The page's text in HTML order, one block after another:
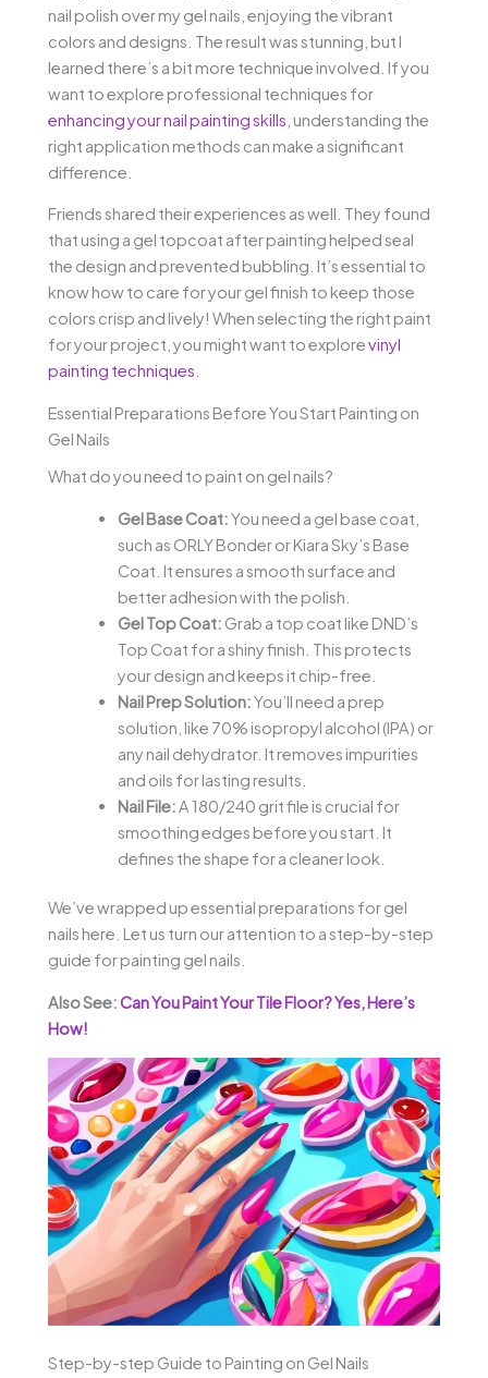
nail polish over my gel nails, enjoying the vibrant
colors and designs. The result was stunning, but I
learned there’s a bit more technique involved. If you
want to explore professional techniques for
enhancing your nail painting skills , understanding the
right application methods can make a significant
difference.
Friends shared their experiences as well. They found
that using a gel topcoat after painting helped seal
the design and prevented bubbling. It’s essential to
know how to care for your gel finish to keep those
colors crisp and lively! When selecting the right paint
for your project, you might want to explorevinyl
painting techniques
Essential Preparations Before You Start Painting on
Gel Nails
What do you need to paint on gel nails?
Gel Base Coat:You need a gel base coat,
such as ORLY Bonder or Kiara Sky’s Base
Coat. It ensures a smooth surface and
better adhesion with the polish.
Gel Top Coat: Grab a top coat like DND’s
Top Coat for a shiny finish. This protects
your design and keeps it chip-free.
Nail Prep Solution:You’ll need a prep
solution, like 70% isopropyl alcohol (IPA) or
any nail dehydrator. It removes impurities
and oils for lasting results.
Nail File: A 180/240 grit file is crucial for
smoothing edges before you start. It
defines the shape for a cleaner look.
We’ve wrapped up essential preparations for gel
nails here. Let us turn our attention to a step-by-step
guide for painting gel nails.
Also See:Can You Paint Your Tile Floor? Yes, Here’s
How!
Step-by-step Guide to Painting on Gel Nails